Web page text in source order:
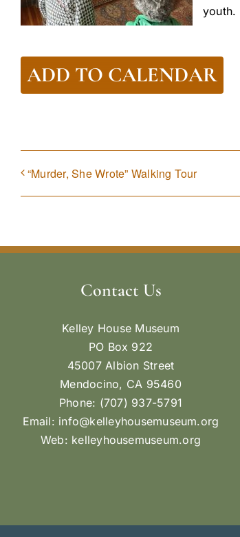
youth.
ADD TO CALENDAR
“Murder, She Wrote” Walking Tour
Contact Us
Kelley House Museum
PO Box 922
45007 Albion Street
Mendocino, CA 95460
Phone: (707) 937-5791
Email: info@kelleyhousemuseum.org
Web: kelleyhousemuseum.org